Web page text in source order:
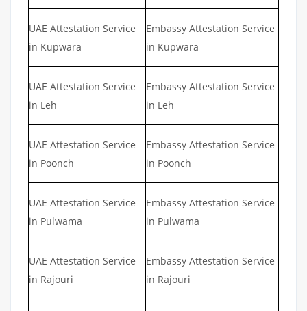
UAE Attestation Service
in Kupwara
Embassy Attestation Service
in Kupwara
UAE Attestation Service
in Leh
Embassy Attestation Service
in Leh
UAE Attestation Service
in Poonch
Embassy Attestation Service
in Poonch
UAE Attestation Service
in Pulwama
Embassy Attestation Service
in Pulwama
UAE Attestation Service
in Rajouri
Embassy Attestation Service
in Rajouri